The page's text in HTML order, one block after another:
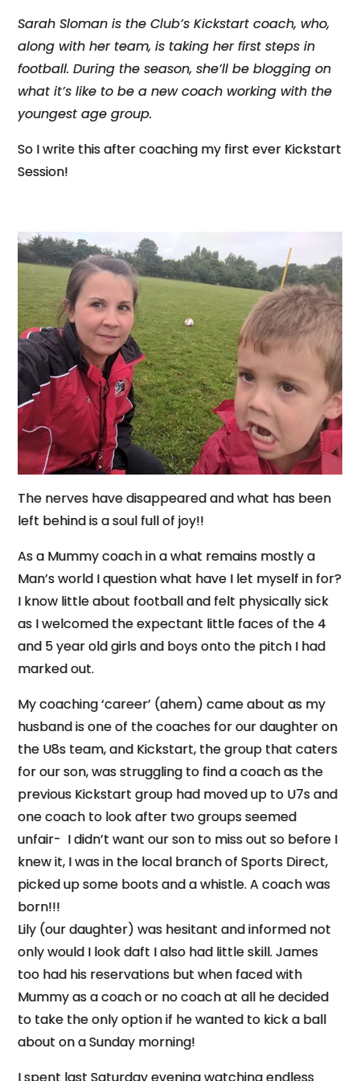
Sarah Sloman is the Club’s Kickstart coach, who,
along with her team, is taking her first steps in
football. During the season, she’ll be blogging on
what it’s like to be a new coach working with the
youngest age group.
So I write this after coaching my first ever Kickstart
Session!
The nerves have disappeared and what has been
left behind is a soul full of joy!!
As a Mummy coach in a what remains mostly a
Man’s world I question what have I let myself in for?
I know little about football and felt physically sick
as I welcomed the expectant little faces of the 4
and 5 year old girls and boys onto the pitch I had
marked out.
My coaching ‘career’ (ahem) came about as my
husband is one of the coaches for our daughter on
the U8s team, and Kickstart, the group that caters
for our son, was struggling to find a coach as the
previous Kickstart group had moved up to U7s and
one coach to look after two groups seemed
unfair- I didn’t want our son to miss out so before I
knew it, I was in the local branch of Sports Direct,
picked up some boots and a whistle. A coach was
born!!!
Lily (our daughter) was hesitant and informed not
only would I look daft I also had little skill. James
too had his reservations but when faced with
Mummy as a coach or no coach at all he decided
to take the only option if he wanted to kick a ball
about on aSunday morning!